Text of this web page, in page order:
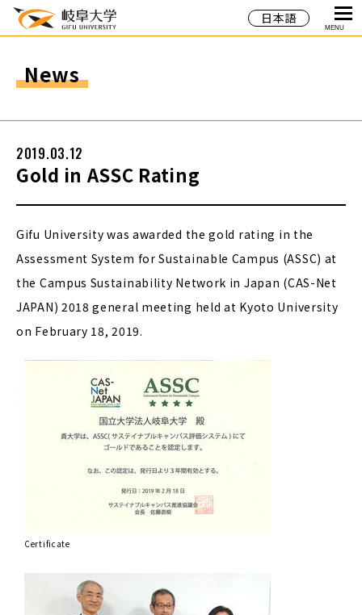
日本語
MENU
News
Gold in ASSC Rating
2019.03.12
Gifu University was awarded the gold rating in the
Assessment System for Sustainable Campus (ASSC) at
the Campus Sustainability Network in Japan (CAS-Net
JAPAN) 2018 general meeting held at Kyoto University
on February 18, 2019.
Certificate